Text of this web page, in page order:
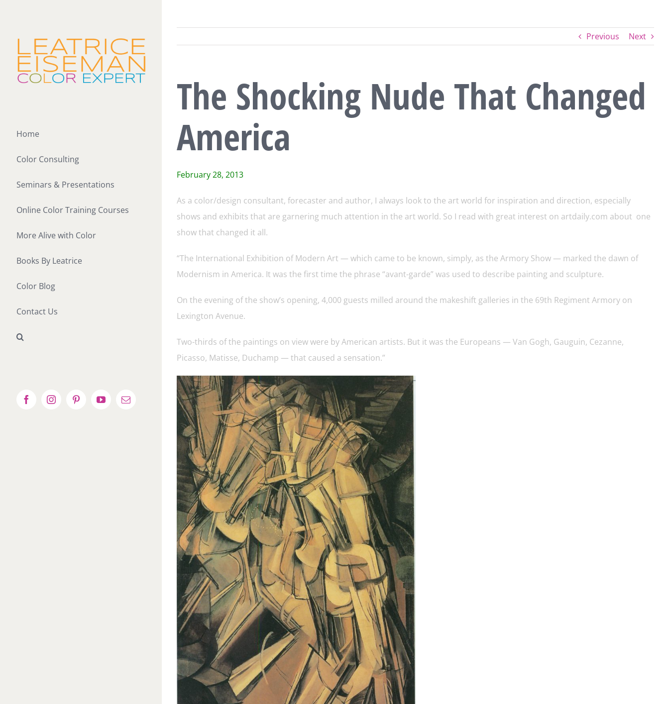
content
Home
Color Consulting
Seminars & Presentations
Online Color Training Courses
More Alive with Color
Books By Leatrice
Color Blog
Contact Us
FacebookInstagramPinterestYouTubeEmail
Previous Next
The Shocking Nude That Changed
America
February 28, 2013
As a color/design consultant, forecaster and author, I always look to the art world for inspiration and direction, especially
shows and exhibits that are garnering much attention in the art world. So I read with great interest on artdaily.com about one
show that changed it all.
“The International Exhibition of Modern Art — which came to be known, simply, as the Armory Show — marked the dawn of
Modernism in America. It was the first time the phrase “avant-garde” was used to describe painting and sculpture.
On the evening of the show’s opening, 4,000 guests milled around the makeshift galleries in the 69th Regiment Armory on
Lexington Avenue.
Two-thirds of the paintings on view were by American artists. But it was the Europeans — Van Gogh, Gauguin, Cezanne,
Picasso, Matisse, Duchamp — that caused a sensation.”